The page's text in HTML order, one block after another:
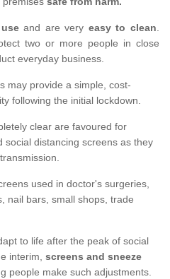
and are very easy to clean.
two or more people in close
everyday business.
may provide a simple, cost-
following the initial lockdown.
clear are favoured for
distancing screens as they
used in doctor's surgeries,
nail bars, small shops, trade
to life after the peak of social
interim, screens and sneeze
people make such adjustments.